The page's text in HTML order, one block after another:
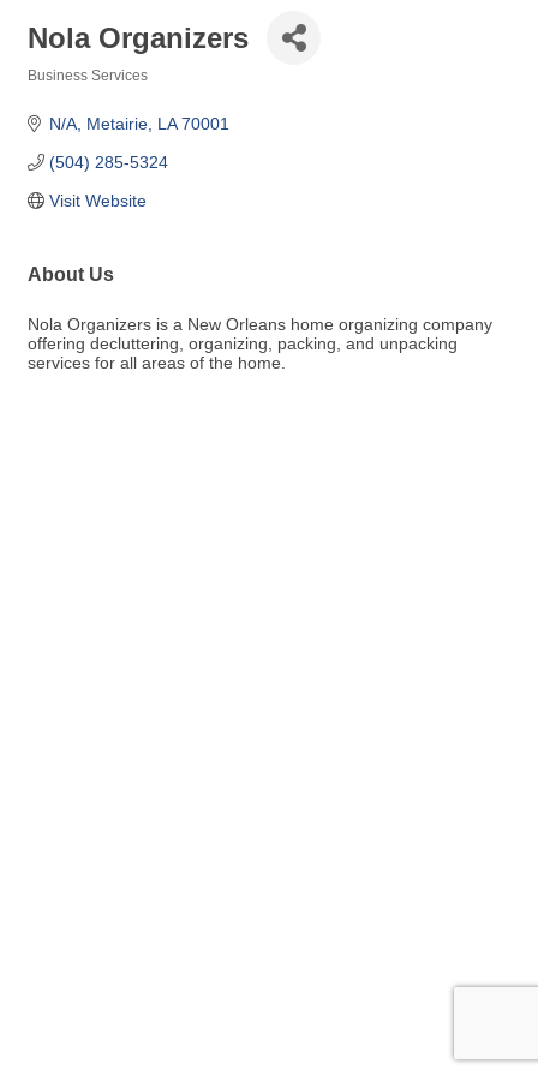
Nola Organizers
Business Services
N/A Metairie LA 70001
(504) 285-5324
Visit Website
About Us
Nola Organizers is a New Orleans home organizing company
offering decluttering, organizing, packing, and unpacking
services for all areas of the home.